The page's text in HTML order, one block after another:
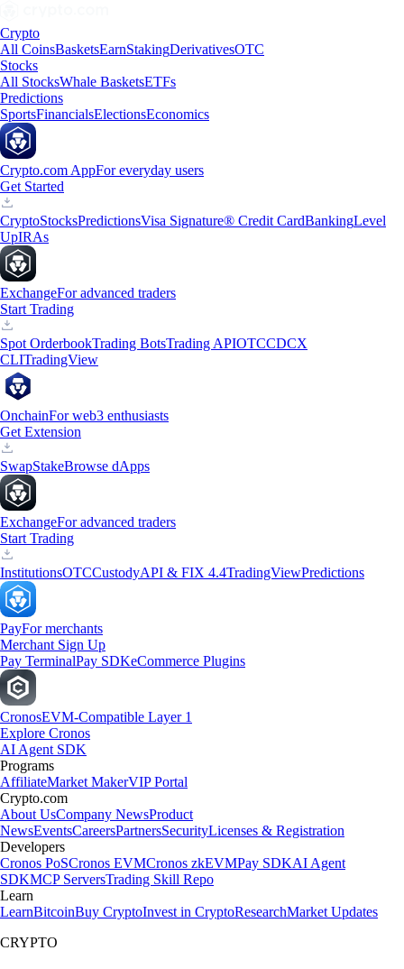
Crypto
All CoinsBasketsEarnStakingDerivativesOTC
Stocks
All StocksWhale BasketsETFs
Predictions
SportsFinancialsElectionsEconomics
Crypto.com AppFor everyday users
Get Started
CryptoStocksPredictionsVisa Signature® Credit CardBankingLevel
UpIRAs
ExchangeFor advanced traders
Start Trading
Spot OrderbookTrading BotsTrading APIOTCCDCX
CLITradingView
OnchainFor web3 enthusiasts
Get Extension
SwapStakeBrowse dApps
ExchangeFor advanced traders
Start Trading
InstitutionsOTCCustodyAPI & FIX 4.4TradingViewPredictions
PayFor merchants
Merchant Sign Up
Pay TerminalPay SDKeCommerce Plugins
CronosEVM-Compatible Layer 1
Explore Cronos
AI Agent SDK
Programs
AffiliateMarket MakerVIP Portal
Crypto.com
About UsCompany NewsProduct
NewsEventsCareersPartnersSecurityLicenses & Registration
Developers
Cronos PoSCronos EVMCronos zkEVMPay SDKAI Agent
SDKMCP ServersTrading Skill Repo
Learn
LearnBitcoinBuy CryptoInvest in CryptoResearchMarket Updates
CRYPTO